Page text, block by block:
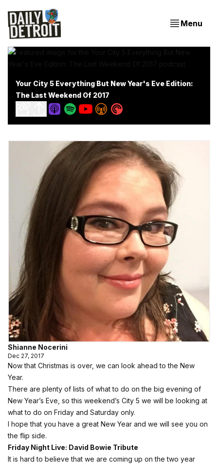
Menu
Your City 5 Everything But New Year's Eve Edition:
The Last Weekend Of 2017
Shianne Nocerini
Dec 27, 2017
Now that Christmas is over, we can look ahead to the New
Year.
There are plenty of lists of what to do on the big evening of
New Year’s Eve, so this weekend’s City 5 we will be looking at
what to do on Friday and Saturday only.
I hope that you have a great New Year and we will see you on
the flip side.
Friday Night Live: David Bowie Tribute
It is hard to believe that we are coming up on the two year